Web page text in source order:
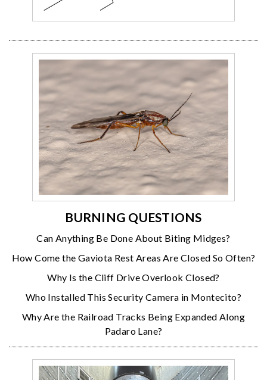
BURNING QUESTIONS
Can Anything Be Done About Biting Midges?
How Come the Gaviota Rest Areas Are Closed So Often?
Why Is the Cliff Drive Overlook Closed?
Who Installed This Security Camera in Montecito?
Why Are the Railroad Tracks Being Expanded Along
Padaro Lane?